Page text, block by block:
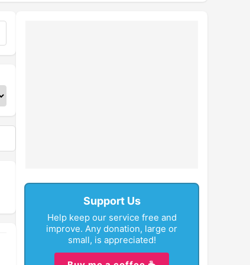
fullscreen
Support Us
Help keep our service free and
improve. Any donation, large or
small, is appreciated!